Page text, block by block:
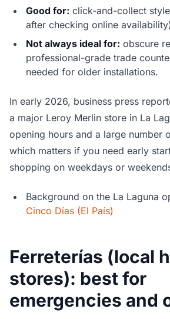
Good for: click-and-collect
after checking online
Not always ideal for: obscure
professional-grade trade
needed for older installations.
In early 2026, business press
a major Leroy Merlin store in La
opening hours and a large number
which matters if you need early
shopping on weekdays or
Background on the La Laguna
Cinco Días (El País)
Ferreterías (local
stores): best for
emergencies and